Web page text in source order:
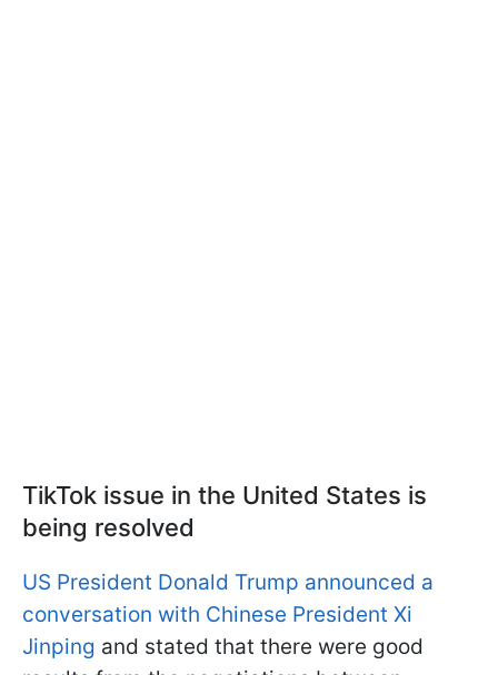
TikTok issue in the United States is
being resolved
US President Donald Trump announced a
conversation with Chinese President Xi
Jinping and stated that there were good